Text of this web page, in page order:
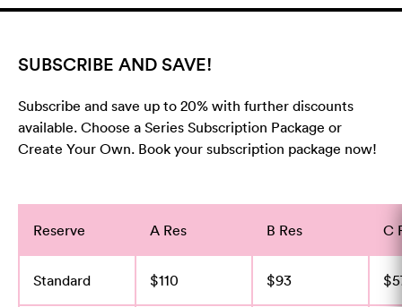
SUBSCRIBE AND SAVE!
Subscribe and save up to 20% with further discounts
available. Choose a Series Subscription Package or
Create Your Own. Book your subscription package now!
Reserve A Res B Res C
Standard $110 $93